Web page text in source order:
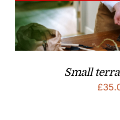
Small
£